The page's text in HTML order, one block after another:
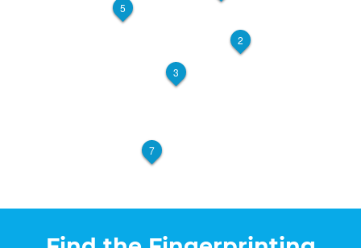
View Local Page
2
3
5
7